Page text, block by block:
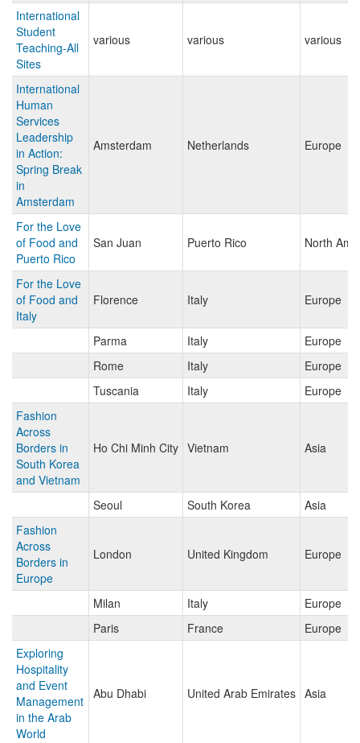
International
Student
Teaching-All
Sites
various various various
International
Human
Services
Leadership
in Action:
Spring Break
in
Amsterdam
Amsterdam Netherlands Europe
For the Love
of Food and
Puerto Rico
San Juan Puerto Rico North
For the Love
of Food and
Italy
Florence Italy Europe
Parma Italy
Europe
Rome
Italy
Europe
Tuscania
Italy
Europe
Fashion
Across
Borders in
South Korea
and Vietnam
Ho Chi Minh City Vietnam Asia
Seoul South Korea
Asia
Fashion
Across
Borders in
Europe
London United Kingdom Europe
Milan Italy
Europe
Paris
France
Europe
Exploring
Hospitality
and Event
Management
in the Arab
World
Abu Dhabi United Arab Emirates Asia